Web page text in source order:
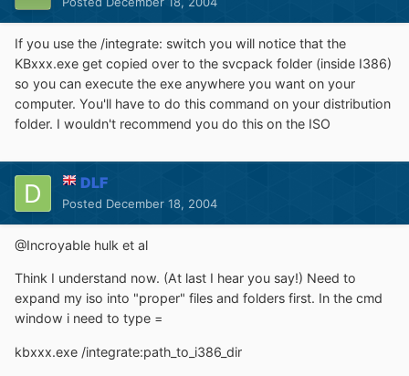
If you use the /integrate: switch you will notice that the
KBxxx.exe get copied over to the svcpack folder (inside I386)
so you can execute the exe anywhere you want on your
computer. You'll have to do this command on your distribution
folder. I wouldn't recommend you do this on the ISO
DLF
Posted December 18, 2004
@Incroyable hulk et al
Think I understand now. (At last I hear you say!) Need to
expand my iso into "proper" files and folders first. In the cmd
window i need to type =
kbxxx.exe /integrate:path_to_i386_dir